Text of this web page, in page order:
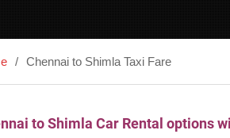
Chennai to Shimla Taxi Fare
to Shimla Car Rental options